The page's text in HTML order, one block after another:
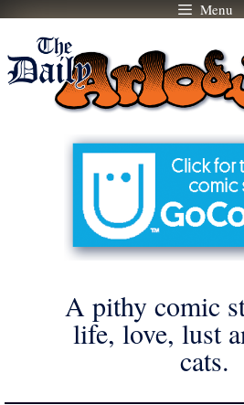
Skip
content
Menu
A pithy comic
life, love, lust
cats.